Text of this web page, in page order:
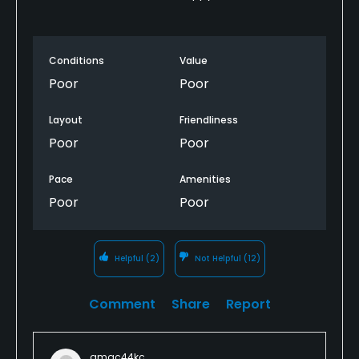
wasn’t always very even on the teeing ground.
sign at the first tee saying the greens were rolling at
a Stimp reading of 10, but it seemed as if every cup
below the hole important.
I did not notice any bare spots or questionable
Clubhouse/Amenities
This course has a restaurant, clubhouse, driving
driving range or any of the other facilities but the
Conditions
Poor
Value
Poor
Layout
Poor
Friendliness
Poor
Pace
Poor
Amenities
Poor
Helpful (2) Not Helpful (12)
Comment Share Report